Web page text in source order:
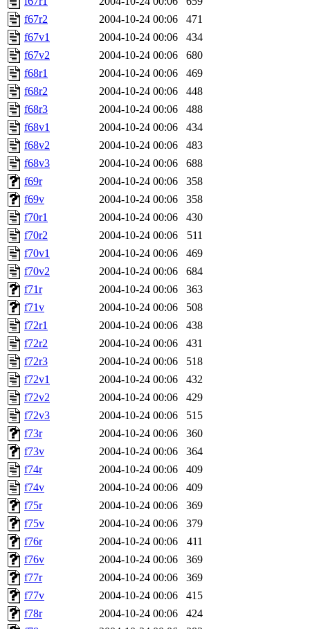
f67r2
2004-10-24 00:06
471
f67v1
2004-10-24 00:06
434
f67v2
2004-10-24 00:06
680
f68r1
2004-10-24 00:06
469
f68r2
2004-10-24 00:06
448
f68r3
2004-10-24 00:06
488
f68v1
2004-10-24 00:06
434
f68v2
2004-10-24 00:06
483
f68v3
2004-10-24 00:06
688
f69r
2004-10-24 00:06
358
f69v
2004-10-24 00:06
358
f70r1
2004-10-24 00:06
430
f70r2
2004-10-24 00:06
511
f70v1
2004-10-24 00:06
469
f70v2
2004-10-24 00:06
684
f71r
2004-10-24 00:06
363
f71v
2004-10-24 00:06
508
f72r1
2004-10-24 00:06
438
f72r2
2004-10-24 00:06
431
f72r3
2004-10-24 00:06
518
f72v1
2004-10-24 00:06
432
f72v2
2004-10-24 00:06
429
f72v3
2004-10-24 00:06
515
f73r
2004-10-24 00:06
360
f73v
2004-10-24 00:06
364
f74r
2004-10-24 00:06
409
f74v
2004-10-24 00:06
409
f75r
2004-10-24 00:06
369
f75v
2004-10-24 00:06
379
f76r
2004-10-24 00:06
411
f76v
2004-10-24 00:06
369
f77r
2004-10-24 00:06
369
f77v
2004-10-24 00:06
415
f78r
2004-10-24 00:06
424